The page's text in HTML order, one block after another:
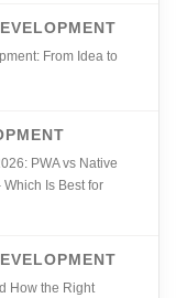
From Idea to
PWA vs Native
Which Is Best for
How the Right